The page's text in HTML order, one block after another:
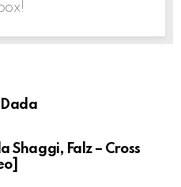
Dada
Shaggi, Falz – Cross